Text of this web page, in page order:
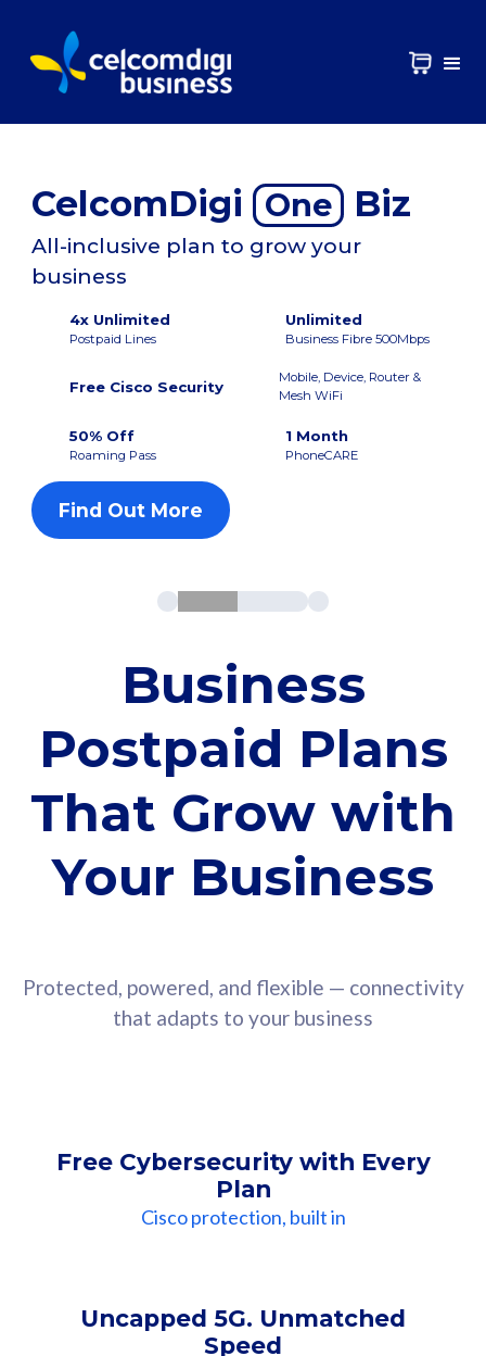
CelcomDigi One Biz
All-inclusive plan to grow your
business
4x Unlimited
Postpaid Lines
Unlimited
Business Fibre 500Mbps
Free Cisco Security
Mobile, Device, Router &
Mesh WiFi
50% Off
Roaming Pass
1 Month
PhoneCARE
Find Out More
Business
Postpaid Plans
That Grow with
Your Business
Protected, powered, and flexible — connectivity
that adapts to your business
Free Cybersecurity with Every
Plan
Cisco protection, built in
Uncapped 5G. Unmatched
Speed